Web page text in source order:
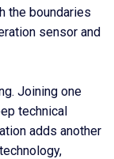
the boundaries
sensor and
Joining one
technical
adds another